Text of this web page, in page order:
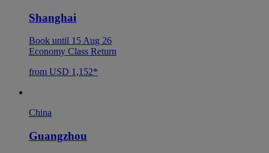
Shanghai
Book until 15 Aug 26
Economy Class Return
from USD 1,152*
China
Guangzhou